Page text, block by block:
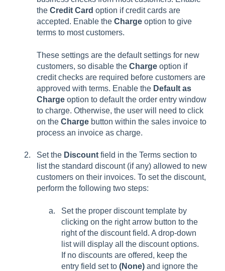
the Credit Card option if credit cards are
accepted. Enable the Charge option to give
terms to most customers.
These settings are the default settings for new
customers, so disable the Charge option if
credit checks are required before customers are
approved with terms. Enable the Default as
Charge option to default the order entry window
to charge. Otherwise, the user will need to click
on the Charge button within the sales invoice to
process an invoice as charge.
Set the Discount field in the Terms section to
list the standard discount (if any) allowed to new
customers on their invoices. To set the discount,
perform the following two steps:
Set the proper discount template by
clicking on the right arrow button to the
right of the discount field. A drop-down
list will display all the discount options.
If no discounts are offered, keep the
entry field set to (None) and ignore the